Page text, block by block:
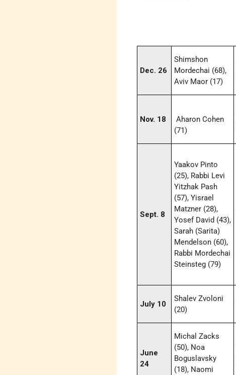
Dec. 26
Shimshon
Mordechai (68),
Aviv Maor (17)
Nov. 18
Aharon Cohen
(71)
Sept. 8
Yaakov Pinto
(25), Rabbi Levi
Yitzhak Pash
(57), Yisrael
Matzner (28),
Yosef David (43),
Sarah (Sarita)
Mendelson (60),
Rabbi Mordechai
Steinsteg (79)
July 10
Shalev Zvoloni
(20)
June
24
Michal Zacks
(50), Noa
Boguslavsky
(18), Naomi